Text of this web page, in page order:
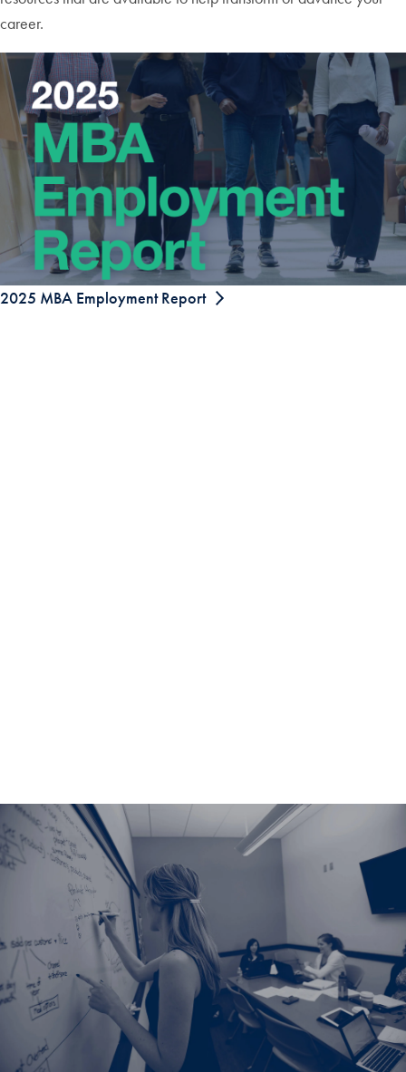
career.
2025 MBA Employment Report